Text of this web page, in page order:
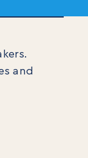
and